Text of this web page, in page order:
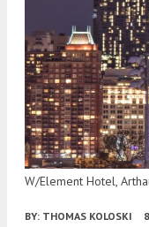
W/Element Hotel,
BY: THOMAS KOLOSKI